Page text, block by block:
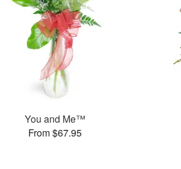
You and Me™
From $67.95